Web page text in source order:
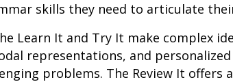
skills they need to articulate
Learn It and Try It make complex
representations, and
problems. The Review It